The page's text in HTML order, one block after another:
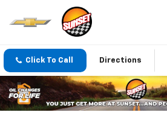
Click To Call Directions